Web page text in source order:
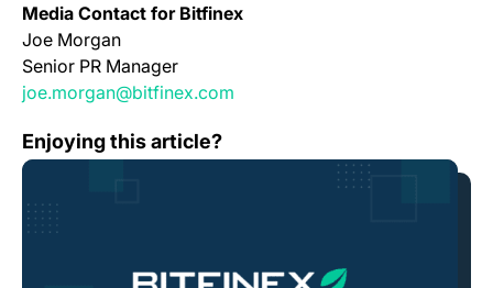
Media Contact for Bitfinex
Joe Morgan
Senior PR Manager
joe.morgan@bitfinex.com
Enjoying this article?
Bitfinex Prioritizes User Safety as it Reveals Details of